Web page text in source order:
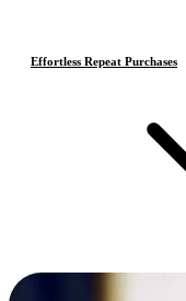
Effortless Repeat Purchases